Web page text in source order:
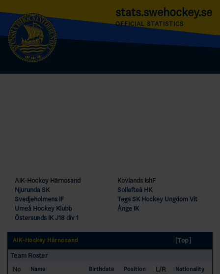
stats.swehockey.se
OFFICIAL STATISTICS
AIK-Hockey Härnösand
Kovlands IshF
Njurunda SK
Sollefteå HK
Svedjeholmens IF
Tegs SK Hockey Ungdom Vit
Umeå Hockey Klubb
Ånge IK
Östersunds IK J18 div 1
AIK-Hockey Härnösand
[Top]
Team Roster
No
Name Birthdate Position L/R
Nationality